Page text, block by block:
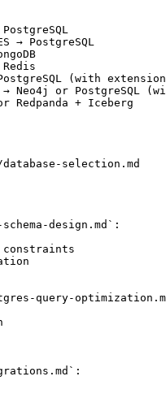
→ PostgreSQL
(with
Neo4j or PostgreSQL
Redpanda + Iceberg
selection.md
design.md`:
query-